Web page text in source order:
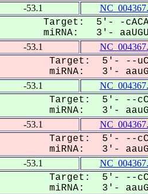
-53.1
Target: 5'- -
miRNA: 3'-
-53.1
Target: 5'- --
miRNA: 3'-
-53.1
Target: 5'- --
miRNA: 3'-
-53.1
Target: 5'- --
miRNA: 3'-
-53.1
Target: 5'- --
miRNA: 3'-